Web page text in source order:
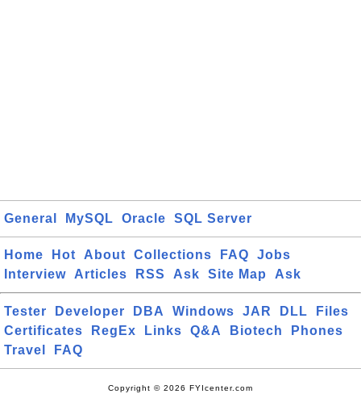
General MySQL Oracle SQL Server
Home Hot About Collections FAQ
Jobs
Interview
Articles RSS Ask Site Map Ask
Tester Developer DBA Windows JAR DLL
Files
Certificates
RegEx Links Q&A Biotech
Phones
Travel
FAQ
Copyright © 2026 FYIcenter.com